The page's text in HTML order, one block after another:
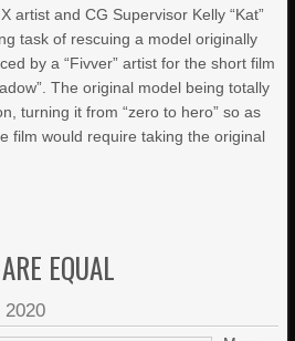
artist and CG Supervisor Kelly “Kat”
task of rescuing a model originally
by a “Fivver” artist for the short film
The original model being totally
turning it from “zero to hero” so as
film would require taking the original
EQUAL
2020